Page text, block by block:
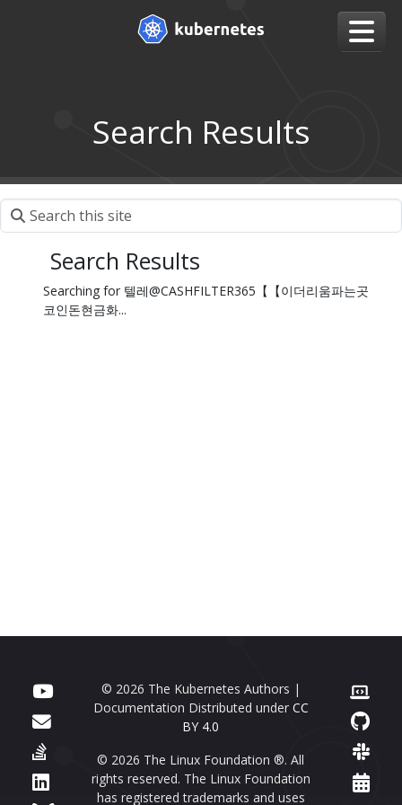
Search Results
Search Results
Searching for 텔레@CASHFILTER365【【이더리움파는곳
코인돈현금화...
© 2026 The Kubernetes Authors |
Documentation Distributed under CC
BY 4.0
© 2026 The Linux Foundation ®. All
rights reserved. The Linux Foundation
has registered trademarks and uses